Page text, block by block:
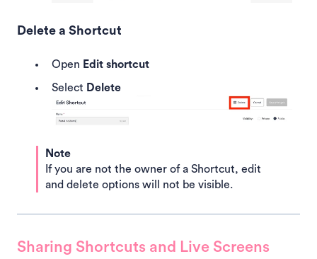
Delete a Shortcut
Open Edit shortcut
Select Delete
Note
If you are not the owner of a Shortcut, edit
and delete options will not be visible.
Sharing Shortcuts and Live Screens